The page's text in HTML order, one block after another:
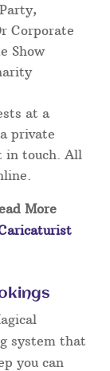
Corporate
Show
at a
private
in touch. All
More
system that
you can